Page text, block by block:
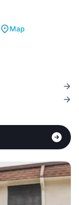
Map